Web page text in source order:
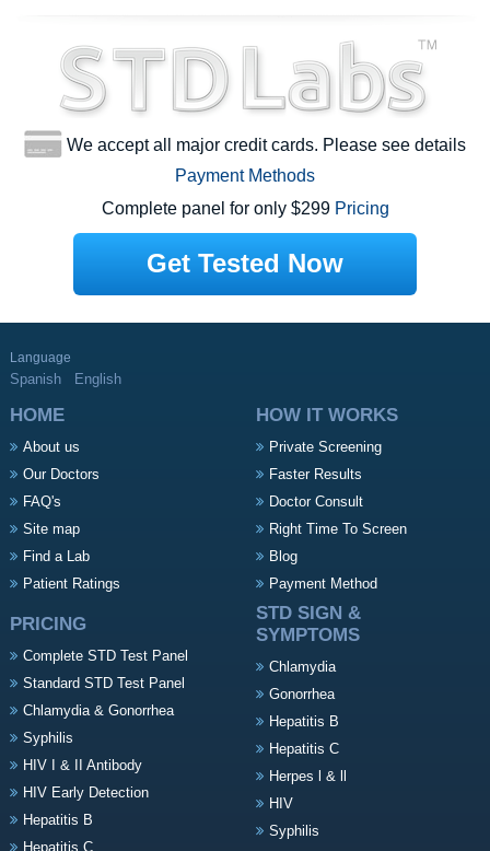
We accept all major credit cards. Please see details
Payment Methods
Complete panel for only $299 Pricing
Get Tested Now
Language
Spanish English
HOME
About us
Our Doctors
FAQ's
Site map
Find a Lab
Patient Ratings
HOW IT WORKS
Private Screening
Faster Results
Doctor Consult
Right Time To Screen
Blog
Payment Method
PRICING
Complete STD Test Panel
Standard STD Test Panel
Chlamydia & Gonorrhea
Syphilis
HIV I & II Antibody
HIV Early Detection
Hepatitis B
Hepatitis C
STD SIGN &
SYMPTOMS
Chlamydia
Gonorrhea
Hepatitis B
Hepatitis C
Herpes l & ll
HIV
Syphilis